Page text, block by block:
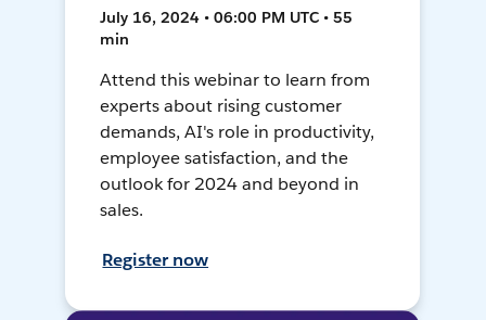
July 16, 2024 • 06:00 PM UTC • 55
min
Attend this webinar to learn from
experts about rising customer
demands, AI's role in productivity,
employee satisfaction, and the
outlook for 2024 and beyond in
sales.
Register now